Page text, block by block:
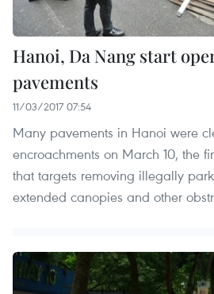
Hanoi, Da Nang start
pavements
11/03/2017 07:54
Many pavements in Hanoi were
encroachments on March 10, the
that targets removing illegally
extended canopies and other